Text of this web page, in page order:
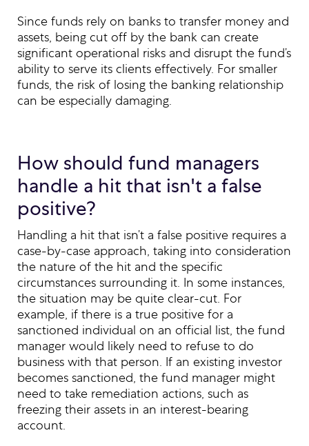
Since funds rely on banks to transfer money and
assets, being cut off by the bank can create
significant operational risks and disrupt the fund’s
ability to serve its clients effectively. For smaller
funds, the risk of losing the banking relationship
can be especially damaging.
How should fund managers
handle a hit that isn't a false
positive?
Handling a hit that isn’t a false positive requires a
case-by-case approach, taking into consideration
the nature of the hit and the specific
circumstances surrounding it. In some instances,
the situation may be quite clear-cut. For
example, if there is a true positive for a
sanctioned individual on an official list, the fund
manager would likely need to refuse to do
business with that person. If an existing investor
becomes sanctioned, the fund manager might
need to take remediation actions, such as
freezing their assets in an interest-bearing
account.